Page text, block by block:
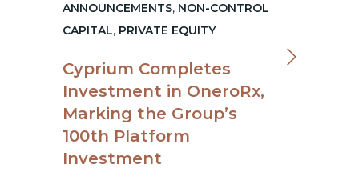
ANNOUNCEMENTS, NON-CONTROL
CAPITAL, PRIVATE EQUITY
Cyprium Completes
Investment in OneroRx,
Marking the Group’s
100th Platform
Investment